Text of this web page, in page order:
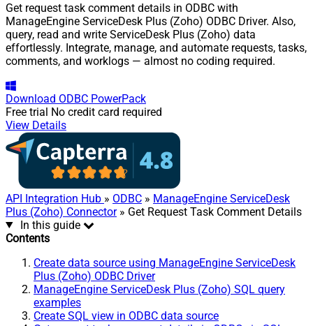
Get request task comment details in ODBC with
ManageEngine ServiceDesk Plus (Zoho) ODBC Driver. Also,
query, read and write ServiceDesk Plus (Zoho) data
effortlessly. Integrate, manage, and automate requests, tasks,
comments, and worklogs — almost no coding required.
Download ODBC PowerPack
Free trial No credit card required
View Details
API Integration Hub » ODBC » ManageEngine ServiceDesk
Plus (Zoho) Connector» Get Request Task Comment Details
In this guide
Contents
Create data source using ManageEngine ServiceDesk
Plus (Zoho) ODBC Driver
ManageEngine ServiceDesk Plus (Zoho) SQL query
examples
Create SQL view in ODBC data source